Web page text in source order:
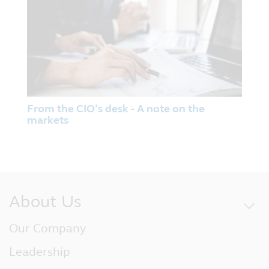
Prospectuses for funds registered with the
Monetary Authority of Singapore under the
Authorised Scheme and under the ASEAN
CIS Framework (and for which Principal
Asset Management (S) Pte Ltd (‘Principal’)
is the Singapore Representative) are
available on this website and investors
should read the relevant prospectuses
before investing in these funds.
the time of publication, no representation
third parties), expressed or implied, is made
completeness by Principal or its
From the CIO’s desk - A note on the
markets
About Us
Our Company
Leadership